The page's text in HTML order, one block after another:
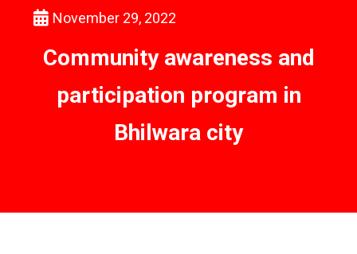
November 29, 2022
Community awareness and
participation program in
Bhilwara city